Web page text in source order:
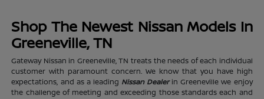
Shop The Newest Nissan Models In
Greeneville, TN
Gateway Nissan in Greeneville, TN treats the needs of each individual
customer with paramount concern. We know that you have high
expectations, and as a leading Nissan Dealerin Greeneville we enjoy
the challenge of meeting and exceeding those standards each and